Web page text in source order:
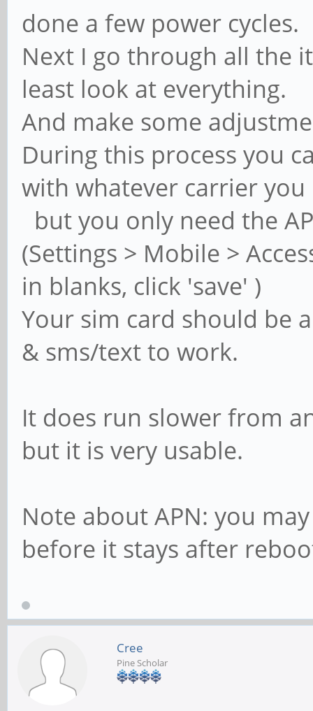
done a few power cycles.
Next I go through all the
least look at everything.
And make some
During this process you
with whatever carrier you
but you only need the
(Settings > Mobile >
in blanks, click 'save' )
Your sim card should be
& sms/text to work.
It does run slower from
but it is very usable.
Note about APN: you
before it stays after
Cree
Pine Scholar